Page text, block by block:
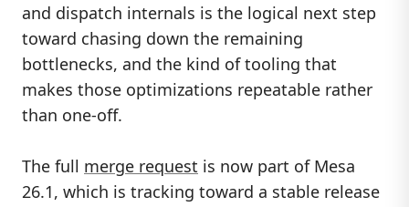
and dispatch internals is the logical next step
toward chasing down the remaining
bottlenecks, and the kind of tooling that
makes those optimizations repeatable rather
than one-off.
The full merge request is now part of Mesa
26.1, which is tracking toward a stable release